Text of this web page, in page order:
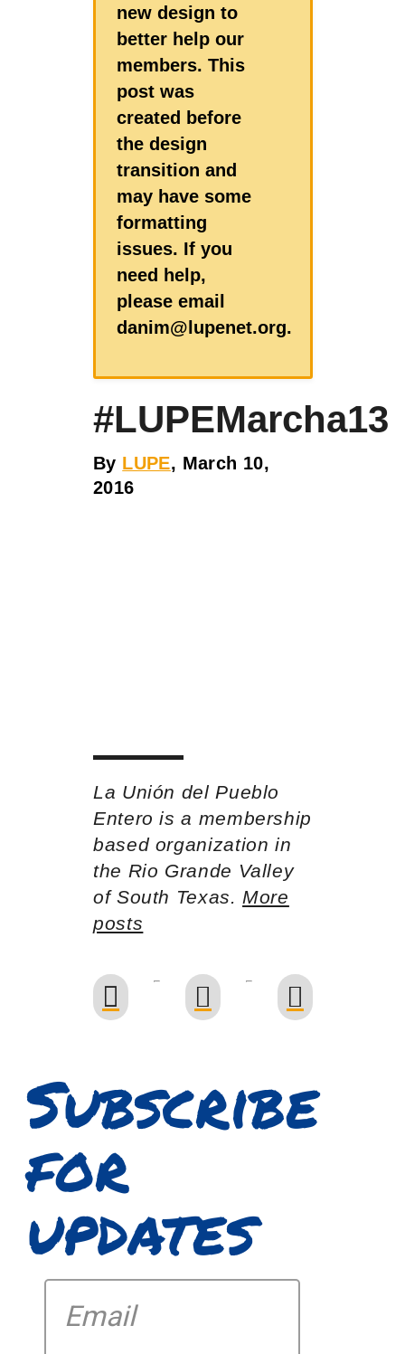
new design to
better help our
members. This
post was
created before
the design
transition and
may have some
formatting
issues. If you
need help,
please email
danim@lupenet.org.
#LUPEMarcha13
By LUPE, March 10,
2016
La Unión del Pueblo
Entero is a membership
based organization in
the Rio Grande Valley
of South Texas. More
posts
Subscribe
for
updates